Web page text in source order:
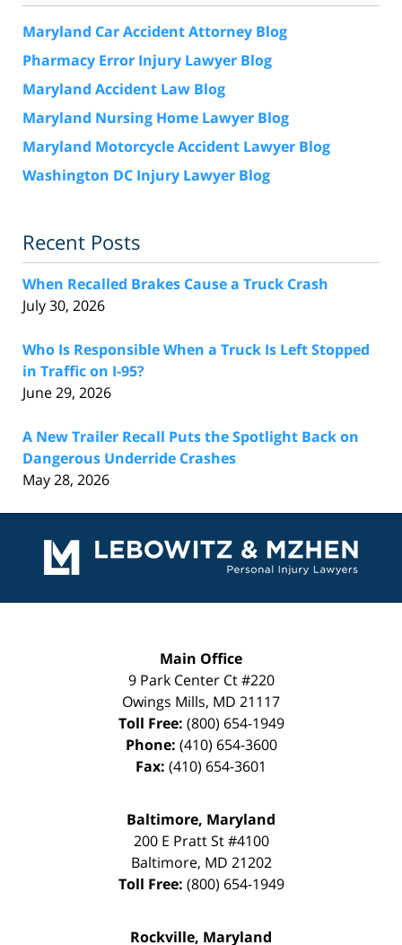
Maryland Car Accident Attorney Blog
Pharmacy Error Injury Lawyer Blog
Maryland Accident Law Blog
Maryland Nursing Home Lawyer Blog
Maryland Motorcycle Accident Lawyer Blog
Washington DC Injury Lawyer Blog
Recent Posts
When Recalled Brakes Cause a Truck Crash
July 30, 2026
Who Is Responsible When a Truck Is Left Stopped
in Traffic on I-95?
June 29, 2026
A New Trailer Recall Puts the Spotlight Back on
Dangerous Underride Crashes
May 28, 2026
Information
Main Office
9 Park Center Ct #220
Owings Mills, MD 21117
Toll Free: (800) 654-1949
Phone: (410) 654-3600
Fax: (410) 654-3601
Baltimore, Maryland
200 E Pratt St #4100
Baltimore, MD 21202
Toll Free: (800) 654-1949
Rockville, Maryland